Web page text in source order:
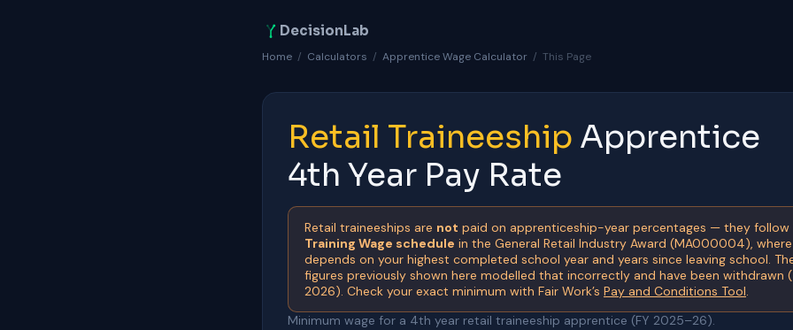
DecisionLab
Home / Calculators / Apprentice Wage Calculator / This Page
Retail Traineeship Apprentice
4th Year Pay Rate
Retail traineeships are not paid on apprenticeship-year percentages — they follow
Training Wage schedule in the General Retail Industry Award (MA000004),
depends on your highest completed school year and years since leaving school.
figures previously shown here modelled that incorrectly and have been withdrawn
2026). Check your exact minimum with Fair Work’s Pay and Conditions Tool.
Minimum wage for a 4th year retail traineeship apprentice (FY 2025–26).